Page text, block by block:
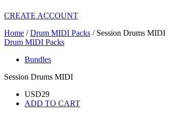
CREATE ACCOUNT
Home /Drum MIDI Packs / Session Drums MIDI
Drum MIDI Packs
Bundles
Session Drums MIDI
USD29
ADD TO CART